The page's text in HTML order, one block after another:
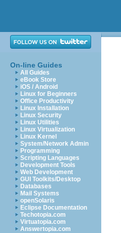
On-line Guides
All Guides
eBook Store
iOS / Android
Linux for Beginners
Office Productivity
Linux Installation
Linux Security
Linux Utilities
Linux Virtualization
Linux Kernel
System/Network Admin
Programming
Scripting Languages
Development Tools
Web Development
GUI Toolkits/Desktop
Databases
Mail Systems
openSolaris
Eclipse Documentation
Techotopia.com
Virtuatopia.com
Answertopia.com